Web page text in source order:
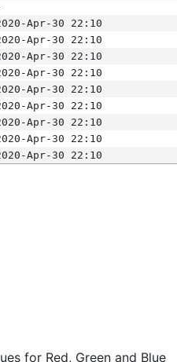
Apr-30 22:10
Apr-30 22:10
Apr-30 22:10
Apr-30 22:10
Apr-30 22:10
Apr-30 22:10
Apr-30 22:10
Apr-30 22:10
Apr-30 22:10
for Red, Green and Blue